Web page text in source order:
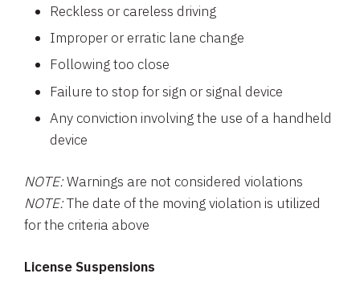
Reckless or careless driving
Improper or erratic lane change
Following too close
Failure to stop for sign or signal device
Any conviction involving the use of a handheld
device
NOTE:Warnings are not considered violations
NOTE:The date of the moving violation is utilized
for the criteria above
License Suspensions